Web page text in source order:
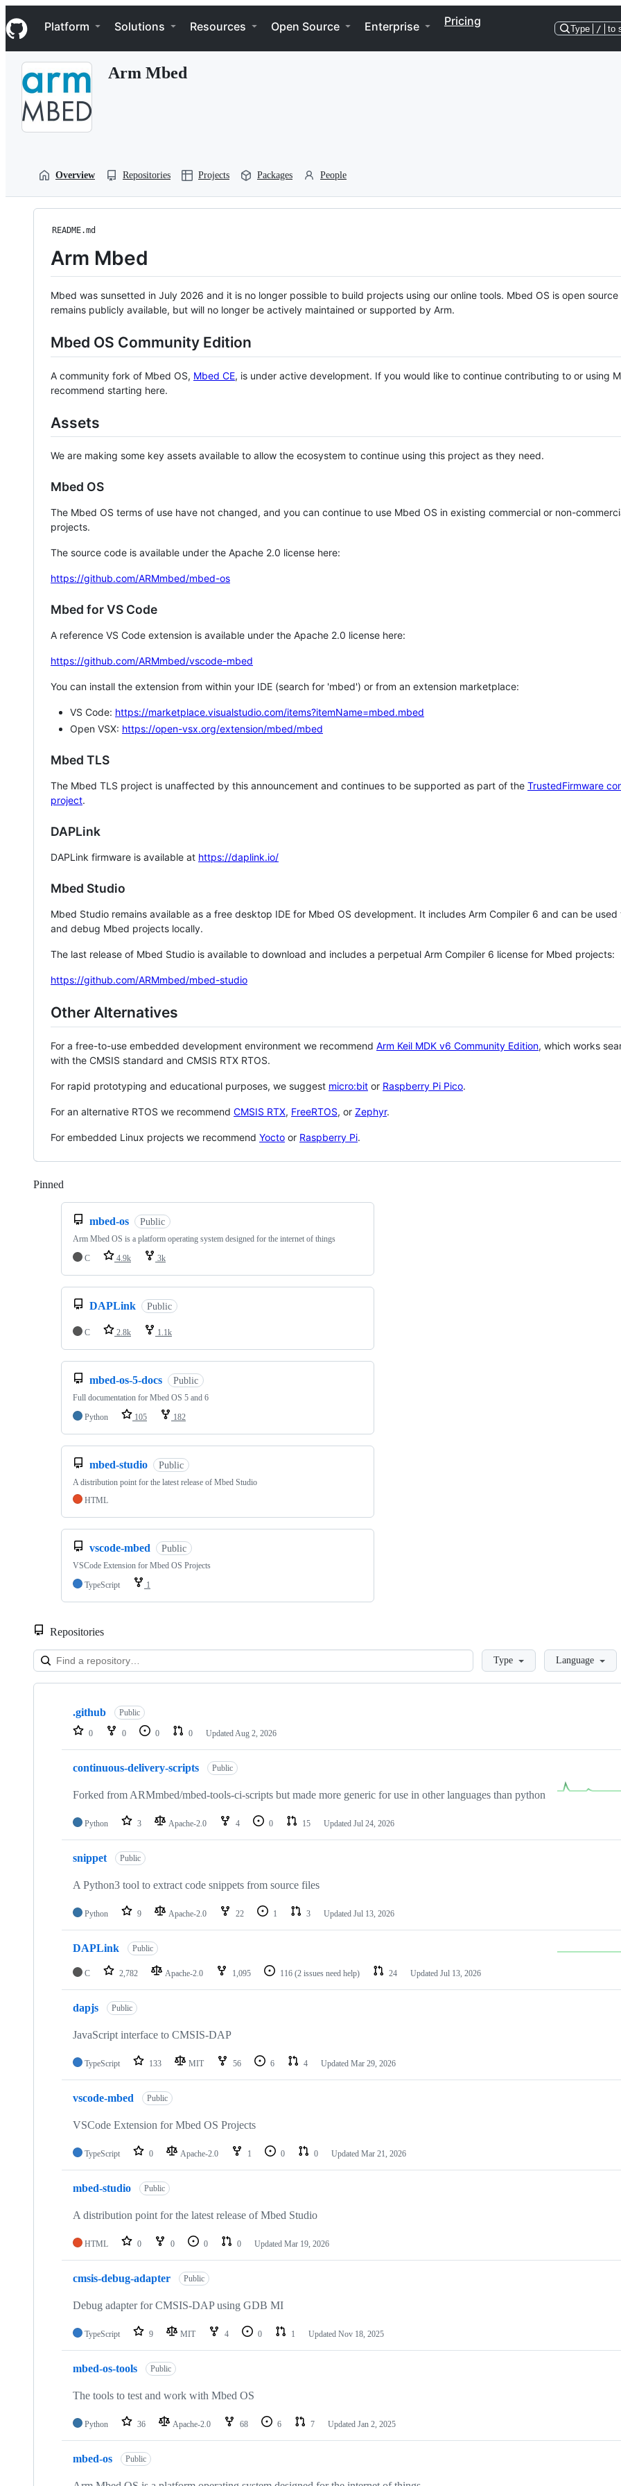
k
i
p
Navigation Menu
Platform Solutions Resources Open Source Enterprise Pricing
Type / to
Arm Mbed
Overview Repositories Projects Packages People
README.md
Arm Mbed
Mbed was sunsetted in July 2026 and it is no longer possible to build projects using our online tools. Mbed OS is open source
remains publicly available, but will no longer be actively maintained or supported by Arm.
Mbed OS Community Edition
A community fork of Mbed OS, Mbed CE, is under active development. If you would like to continue contributing to or using
recommend starting here.
Assets
We are making some key assets available to allow the ecosystem to continue using this project as they need.
Mbed OS
The Mbed OS terms of use have not changed, and you can continue to use Mbed OS in existing commercial or non-
projects.
The source code is available under the Apache 2.0 license here:
https://github.com/ARMmbed/mbed-os
Mbed for VS Code
A reference VS Code extension is available under the Apache 2.0 license here:
https://github.com/ARMmbed/vscode-mbed
You can install the extension from within your IDE (search for 'mbed') or from an extension marketplace:
VS Code: https://marketplace.visualstudio.com/items?itemName=mbed.mbed
Open VSX: https://open-vsx.org/extension/mbed/mbed
Mbed TLS
The Mbed TLS project is unaffected by this announcement and continues to be supported as part of the TrustedFirmware
project.
DAPLink
DAPLink firmware is available at https://daplink.io/
Mbed Studio
Mbed Studio remains available as a free desktop IDE for Mbed OS development. It includes Arm Compiler 6 and can be
and debug Mbed projects locally.
The last release of Mbed Studio is available to download and includes a perpetual Arm Compiler 6 license for Mbed projects:
https://github.com/ARMmbed/mbed-studio
Other Alternatives
For a free-to-use embedded development environment we recommend Arm Keil MDK v6 Community Edition, which works
with the CMSIS standard and CMSIS RTX RTOS.
For rapid prototyping and educational purposes, we suggest micro:bit or Raspberry Pi Pico.
For an alternative RTOS we recommend CMSIS RTX, FreeRTOS, or Zephyr.
For embedded Linux projects we recommend Yocto or Raspberry Pi.
Pinned
mbed-os Public
Arm Mbed OS is a platform operating system designed for the internet of things
C
4.9k 3k
DAPLink Public
C 2.8k 1.1k
mbed-os-5-docs Public
Full documentation for Mbed OS 5 and 6
Python
105 182
mbed-studio Public
A distribution point for the latest release of Mbed Studio
HTML
vscode-mbed Public
VSCode Extension for Mbed OS Projects
TypeScript
1
Repositories
LoadingType Language
Showing
repositories
.github Public
0 0 0 0 Updated Aug 2, 2026
continuous-delivery-scripts Public
Forked from ARMmbed/mbed-tools-ci-scripts but made more generic for use in other languages than python
Python 3 Apache-2.0 4 0 15 Updated Jul 24, 2026
snippet Public
A Python3 tool to extract code snippets from source files
Python 9 Apache-2.0 22 1 3 Updated Jul 13, 2026
DAPLink Public
C 2,782 Apache-2.0 1,095 116 (2 issues need help) 24 Updated Jul 13, 2026
dapjs Public
JavaScript interface to CMSIS-DAP
TypeScript 133 MIT 56 6 4 Updated Mar 29, 2026
vscode-mbed Public
VSCode Extension for Mbed OS Projects
TypeScript 0 Apache-2.0 1 0 0 Updated Mar 21, 2026
mbed-studio Public
A distribution point for the latest release of Mbed Studio
HTML 0 0 0 0 Updated Mar 19, 2026
cmsis-debug-adapter Public
Debug adapter for CMSIS-DAP using GDB MI
TypeScript 9 MIT 4 0 1 Updated Nov 18, 2025
mbed-os-tools Public
The tools to test and work with Mbed OS
Python 36 Apache-2.0 68 6 7 Updated Jan 2, 2025
mbed-os Public